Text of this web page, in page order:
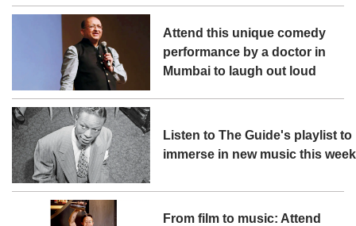
Attend this unique comedy
performance by a doctor in
Mumbai to laugh out loud
Listen to The Guide's playlist to
immerse in new music this week
From film to music: Attend